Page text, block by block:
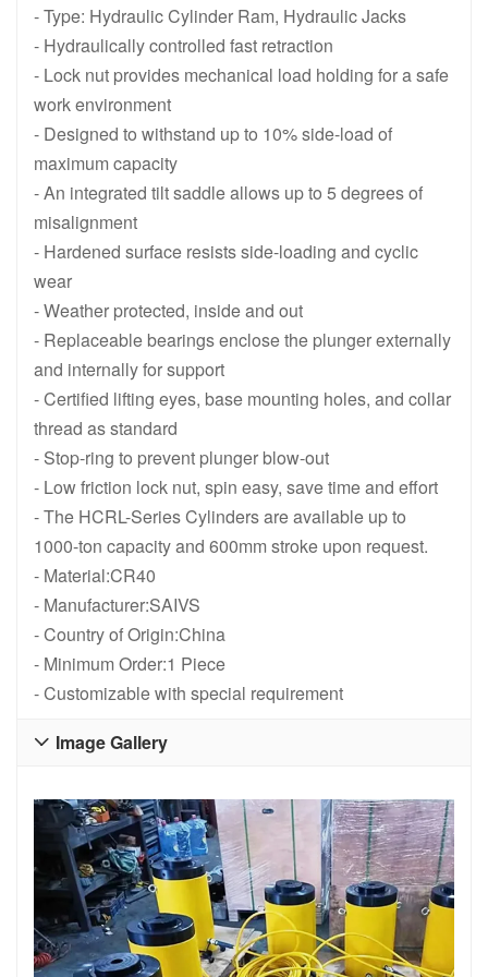
HCRL508, 50 Ton, 200 mm 7.87 in Stroke, Double Acting Lock
HCRL506, 50 Ton , 150 mm 5.91
- Type: Hydraulic Cylinder Ram, Hydraulic Jacks
- Hydraulically controlled fast retraction
- Lock nut provides mechanical load holding for a safe
work environment
- Designed to withstand up to 10% side-load of
maximum capacity
- An integrated tilt saddle allows up to 5 degrees of
misalignment
- Hardened surface resists side-loading and cyclic
wear
- Weather protected, inside and out
- Replaceable bearings enclose the plunger externally
and internally for support
- Certified lifting eyes, base mounting holes, and collar
thread as standard
- Stop-ring to prevent plunger blow-out
- Low friction lock nut, spin easy, save time and effort
- The HCRL-Series Cylinders are available up to
1000-ton capacity and 600mm stroke upon request.
- Material:CR40
- Manufacturer:SAIVS
- Country of Origin:China
- Minimum Order:1 Piece
- Customizable with special requirement
Image Gallery
